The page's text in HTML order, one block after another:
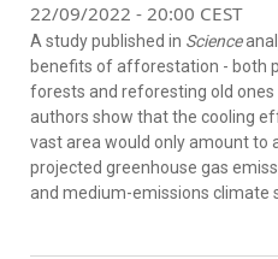
22/09/2022 - 20:00 CEST
A study published in Science
benefits of afforestation - both
forests and reforesting old
authors show that the cooling
vast area would only amount to
projected greenhouse gas
and medium-emissions climate